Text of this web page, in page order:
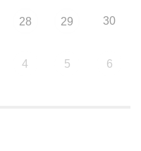
28 29 30
4 5 6